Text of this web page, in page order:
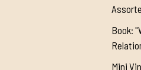
Book:
Mini